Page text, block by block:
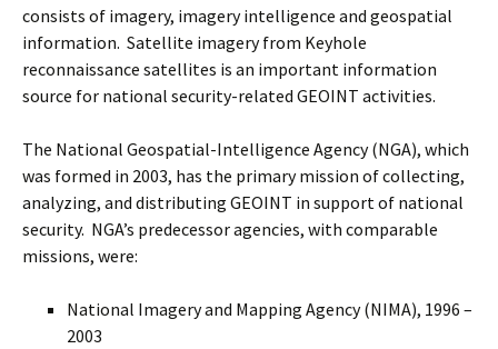
consists of imagery, imagery intelligence and geospatial
information. Satellite imagery from Keyhole
reconnaissance satellites is an important information
source for national security-related GEOINT activities.
The National Geospatial-Intelligence Agency (NGA), which
was formed in 2003, has the primary mission of collecting,
analyzing, and distributing GEOINT in support of national
security. NGA’s predecessor agencies, with comparable
missions, were:
National Imagery and Mapping Agency (NIMA), 1996 –
2003